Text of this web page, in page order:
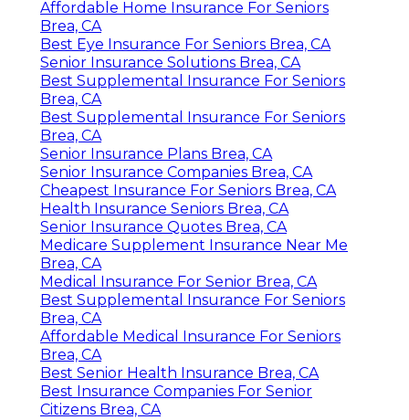
Affordable Home Insurance For Seniors
Brea, CA
Best Eye Insurance For Seniors Brea, CA
Senior Insurance Solutions Brea, CA
Best Supplemental Insurance For Seniors
Brea, CA
Best Supplemental Insurance For Seniors
Brea, CA
Senior Insurance Plans Brea, CA
Senior Insurance Companies Brea, CA
Cheapest Insurance For Seniors Brea, CA
Health Insurance Seniors Brea, CA
Senior Insurance Quotes Brea, CA
Medicare Supplement Insurance Near Me
Brea, CA
Medical Insurance For Senior Brea, CA
Best Supplemental Insurance For Seniors
Brea, CA
Affordable Medical Insurance For Seniors
Brea, CA
Best Senior Health Insurance Brea, CA
Best Insurance Companies For Senior
Citizens Brea, CA